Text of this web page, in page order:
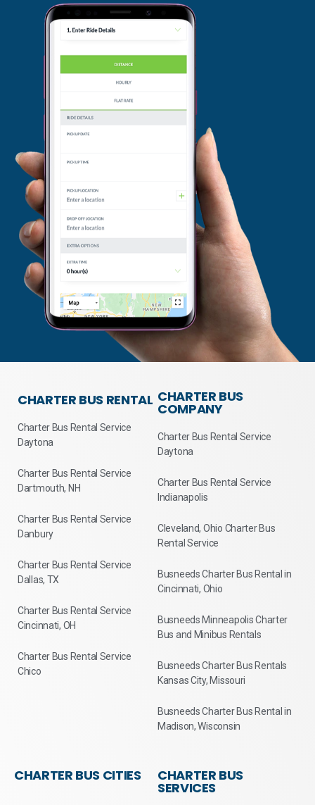
CHARTER BUS RENTAL
Charter Bus Rental Service
Daytona
Charter Bus Rental Service
Dartmouth, NH
Charter Bus Rental Service
Danbury
Charter Bus Rental Service
Dallas, TX
Charter Bus Rental Service
Cincinnati, OH
Charter Bus Rental Service
Chico
CHARTER BUS
COMPANY
Charter Bus Rental Service
Daytona
Charter Bus Rental Service
Indianapolis
Cleveland, Ohio Charter Bus
Rental Service
Busneeds Charter Bus Rental in
Cincinnati, Ohio
Busneeds Minneapolis Charter
Bus and Minibus Rentals
Busneeds Charter Bus Rentals
Kansas City, Missouri
Busneeds Charter Bus Rental in
Madison, Wisconsin
CHARTER BUS CITIES CHARTER BUS
SERVICES